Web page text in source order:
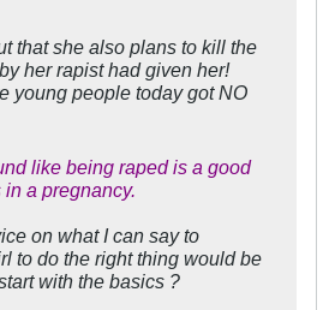
that she also plans to kill the
her rapist had given her!
young people today got NO
like being raped is a good
a pregnancy.
on what I can say to
to do the right thing would be
with the basics ?